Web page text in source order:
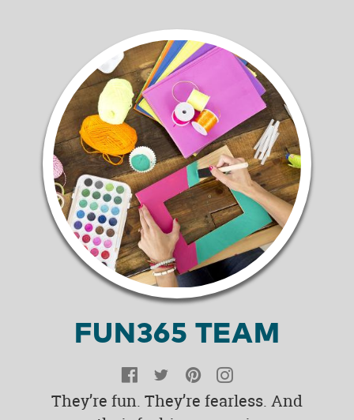
FUN365 TEAM
Facebook
TwitterPinterest
They’re fun. They’re fearless. And